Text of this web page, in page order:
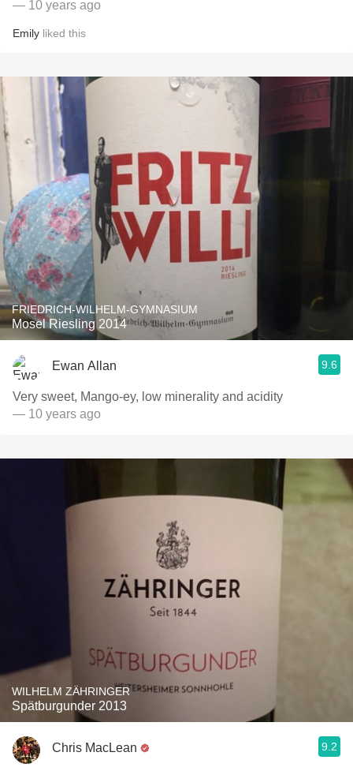
— 10 years ago
Emily liked this
FRIEDRICH-WILHELM-GYMNASIUM
Mosel Riesling 2014
Ewan Allan 9.6
Very sweet, Mango-ey, low minerality and acidity
— 10 years ago
WILHELM ZÄHRINGER
Spätburgunder 2013
Chris MacLean 9.2